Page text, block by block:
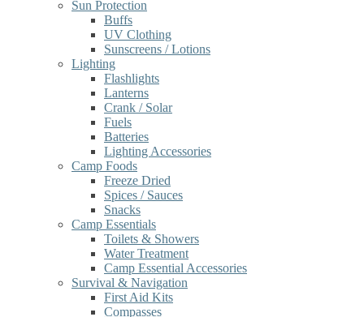
Sun Protection
Buffs
UV Clothing
Sunscreens / Lotions
Lighting
Flashlights
Lanterns
Crank / Solar
Fuels
Batteries
Lighting Accessories
Camp Foods
Freeze Dried
Spices / Sauces
Snacks
Camp Essentials
Toilets & Showers
Water Treatment
Camp Essential Accessories
Survival & Navigation
First Aid Kits
Compasses